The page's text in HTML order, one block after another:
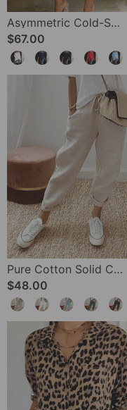
Asymmetric Cold-Shoulder Solid Color Casual Blouse
$67.00
Pure Cotton Solid Color Pants
$48.00